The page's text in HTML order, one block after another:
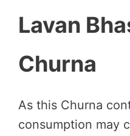
Lavan
Churna
As this Churna
consumption may